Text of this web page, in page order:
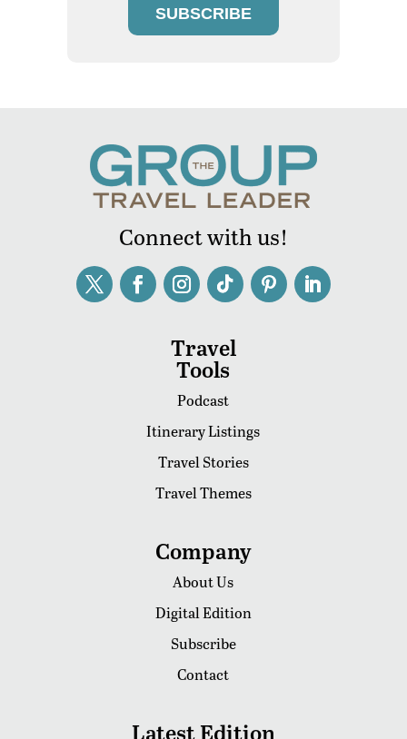
SUBSCRIBE
Connect with us!
Travel
Tools
Podcast
Itinerary Listings
Travel Stories
Travel Themes
Company
About Us
Digital Edition
Subscribe
Contact
Latest Edition